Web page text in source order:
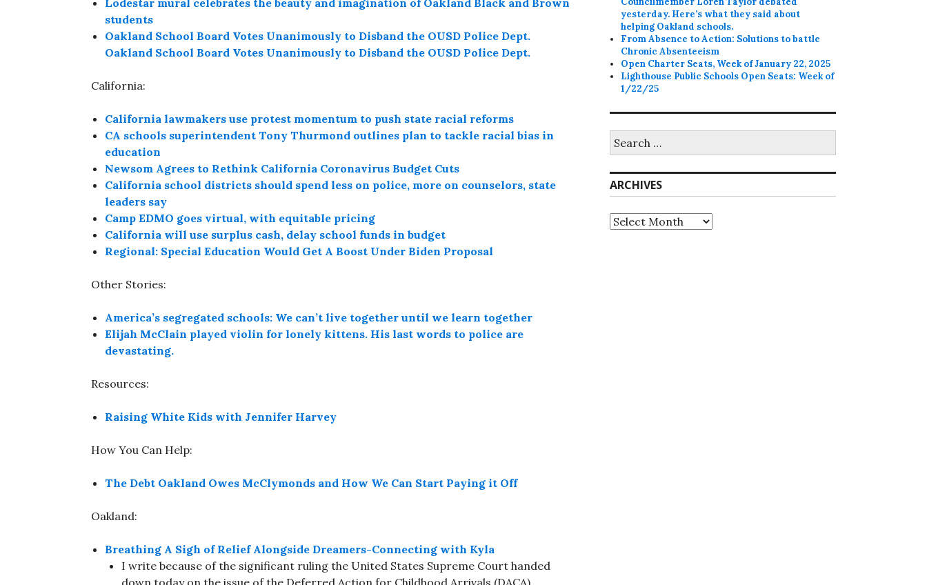
students
Oakland School Board Votes Unanimously to Disband the OUSD Police Dept.
Oakland School Board Votes Unanimously to Disband the OUSD Police Dept.
California:
California lawmakers use protest momentum to push state racial reforms
CA schools superintendent Tony Thurmond outlines plan to tackle racial bias in
education
Newsom Agrees to Rethink California Coronavirus Budget Cuts
California school districts should spend less on police, more on counselors, state
leaders say
Camp EDMO goes virtual, with equitable pricing
California will use surplus cash, delay school funds in budget
Regional: Special Education Would Get A Boost Under Biden Proposal
Other Stories:
America’s segregated schools: We can’t live together until we learn together
Elijah McClain played violin for lonely kittens. His last words to police are
devastating.
Resources:
Raising White Kids with Jennifer Harvey
How You Can Help:
The Debt Oakland Owes McClymonds and How We Can Start Paying it Off
Oakland:
Breathing A Sigh of Relief Alongside Dreamers-Connecting with Kyla
I write because of the significant ruling the United States Supreme Court handed
down today on the issue of the Deferred Action for Childhood Arrivals (DACA)
yesterday. Here’s what they said about
helping Oakland schools.
From Absence to Action: Solutions to battle
Chronic Absenteeism
Open Charter Seats, Week of January 22, 2025
Lighthouse Public Schools Open Seats: Week of
1/22/25
for:
ARCHIVES
Archives